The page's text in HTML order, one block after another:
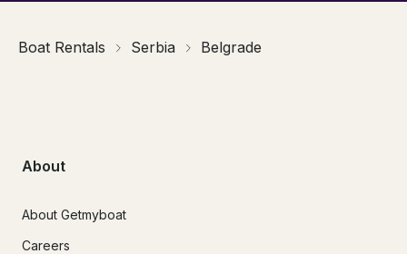
Boat Rentals Serbia Belgrade
About
About Getmyboat
Careers